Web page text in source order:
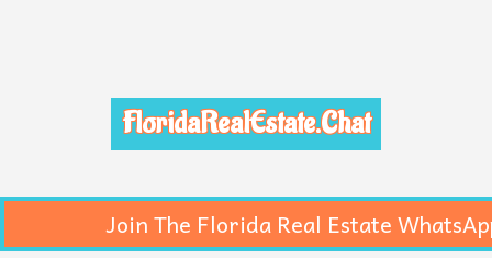
FloridaRealEstate.Chat
Join The Florida Real Estate